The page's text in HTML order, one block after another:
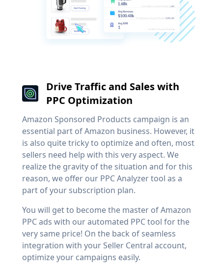
Drive Traffic and Sales with
PPC Optimization
Amazon Sponsored Products campaign is an
essential part of Amazon business. However, it
is also quite tricky to optimize and often, most
sellers need help with this very aspect. We
realize the gravity of the situation and for this
reason, we offer our PPC Analyzer tool as a
part of your subscription plan.
You will get to become the master of Amazon
PPC ads with our automated PPC tool for the
very same price! On the back of seamless
integration with your Seller Central account,
optimize your campaigns easily.